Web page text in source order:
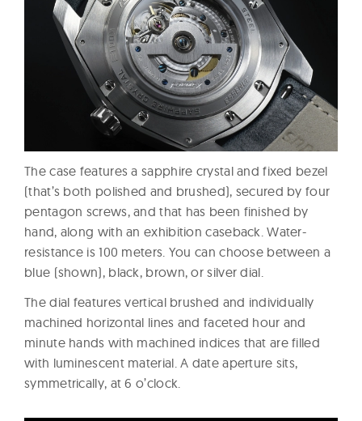
The case features a sapphire crystal and fixed bezel
(that’s both polished and brushed), secured by four
pentagon screws, and that has been finished by
hand, along with an exhibition caseback. Water-
resistance is 100 meters. You can choose between a
blue (shown), black, brown, or silver dial.
The dial features vertical brushed and individually
machined horizontal lines and faceted hour and
minute hands with machined indices that are filled
with luminescent material. A date aperture sits,
symmetrically, at 6 o’clock.